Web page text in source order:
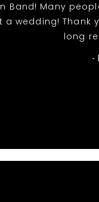
Band! Many
a wedding! Thank
long
-